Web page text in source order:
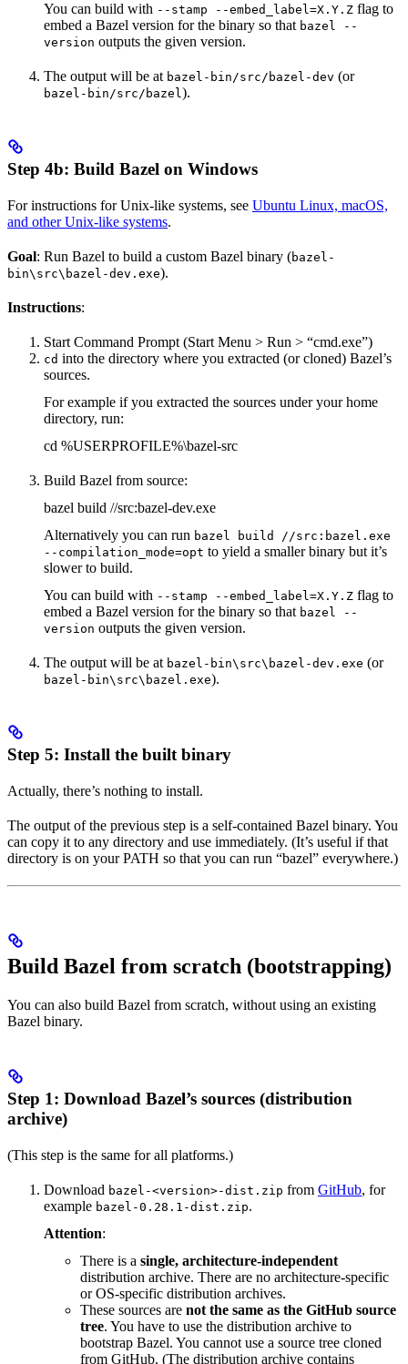
You can build with --stamp --embed_label=X.Y.Z flag to
embed a Bazel version for the binary so that bazel --
version outputs the given version.
The output will be at bazel-bin/src/bazel-dev (or
bazel-bin/src/bazel).
Step 4b: Build Bazel on Windows
For instructions for Unix-like systems, see Ubuntu Linux, macOS,
and other Unix-like systems.
Goal: Run Bazel to build a custom Bazel binary (bazel-
bin\src\bazel-dev.exe).
Instructions:
Start Command Prompt (Start Menu > Run > “cmd.exe”)
cd into the directory where you extracted (or cloned) Bazel’s
sources.
For example if you extracted the sources under your home
directory, run:
cd %USERPROFILE%\bazel-src
Build Bazel from source:
bazel build //src:bazel-dev.exe
Alternatively you can run bazel build //src:bazel.exe
--compilation_mode=opt to yield a smaller binary but it’s
slower to build.
You can build with --stamp --embed_label=X.Y.Z flag to
embed a Bazel version for the binary so that bazel --
version outputs the given version.
The output will be at bazel-bin\src\bazel-dev.exe (or
bazel-bin\src\bazel.exe).
Step 5: Install the built binary
Actually, there’s nothing to install.
The output of the previous step is a self-contained Bazel binary. You
can copy it to any directory and use immediately. (It’s useful if that
directory is on your PATH so that you can run “bazel” everywhere.)
Build Bazel from scratch (bootstrapping)
You can also build Bazel from scratch, without using an existing
Bazel binary.
Step 1: Download Bazel’s sources (distribution
archive)
(This step is the same for all platforms.)
Download bazel-<version>-dist.zip from GitHub, for
example bazel-0.28.1-dist.zip.
Attention:
There is a single, architecture-independent
distribution archive. There are no architecture-specific
or OS-specific distribution archives.
These sources are not the same as the GitHub source
tree. You have to use the distribution archive to
bootstrap Bazel. You cannot use a source tree cloned
from GitHub. (The distribution archive contains